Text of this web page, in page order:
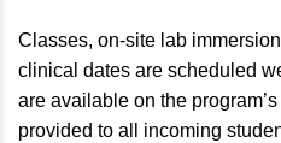
Classes, on-site lab
clinical dates are scheduled
are available on the
provided to all incoming